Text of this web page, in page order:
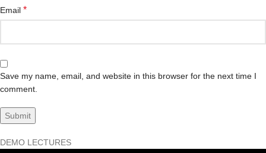
Email *
Save my name, email, and website in this browser for the next time I
comment.
DEMO LECTURES